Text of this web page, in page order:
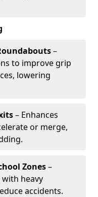
–
to improve grip
lowering
– Enhances
or merge,
Zones–
heavy
accidents.